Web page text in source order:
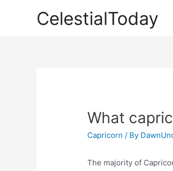
CelestialToday
What
Capricorn / By
The majority of